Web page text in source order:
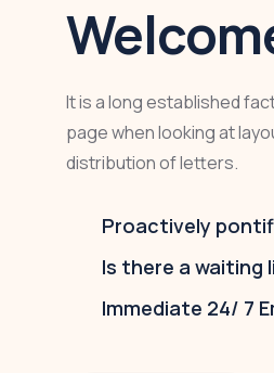
It is a long established
page when looking at
distribution of letters.
Proactively
Is there a waiting
Immediate 24/ 7